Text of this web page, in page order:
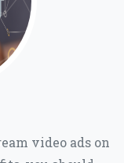
video ads on